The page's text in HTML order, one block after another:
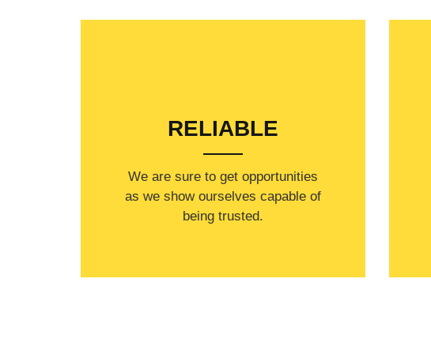
RELIABLE
​​We are sure to get opportunities
as we show ourselves capable of
being trusted.